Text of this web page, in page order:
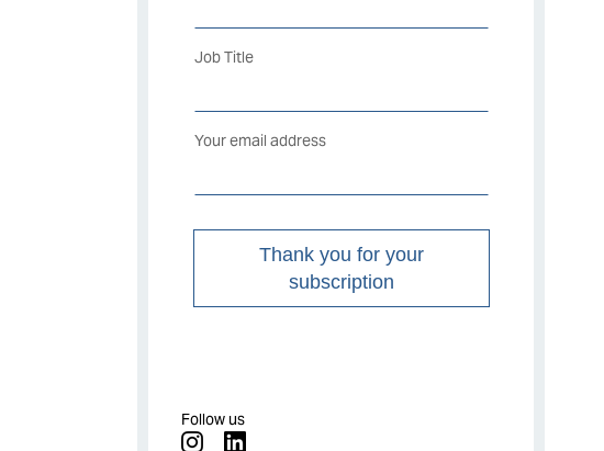
Job Title
Your email address
Thank you for your
subscription
Follow us